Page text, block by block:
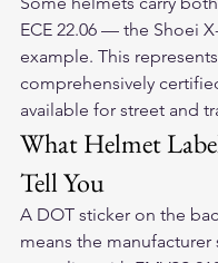
ECE 22.06 — the Shoei
example. This
comprehensively
available for street and
What Helmet
Tell You
A DOT sticker on the
means the manufacturer